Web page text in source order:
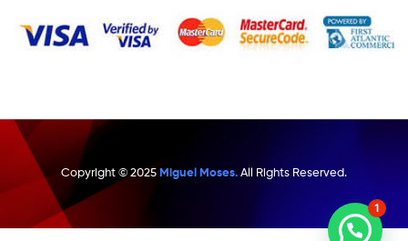
Copyright © 2025Miguel Moses.All Rights Reserved.
1